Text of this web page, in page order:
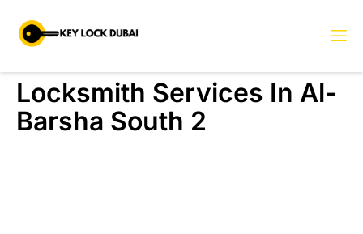
Locksmith Services In Al-
Barsha South 2